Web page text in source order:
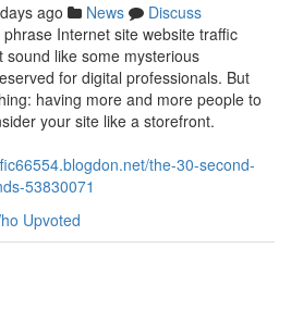
ago News
Discuss
Internet site website traffic
like some mysterious
for digital professionals. But
having more and more people to
your site like a storefront.
the-30-second-
53830071
Upvoted